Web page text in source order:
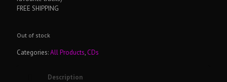
FREE SHIPPING
Out of stock
Categories:All Products, CDs
Description